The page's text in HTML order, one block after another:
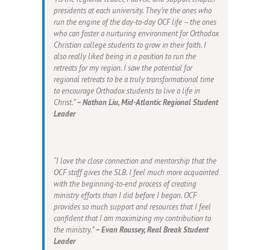
presidents at each university. They’re the ones who
run the engine of the day-to-day OCF life – the ones
who can foster a nurturing environment for Orthodox
Christian college students to grow in their faith. I
also really liked being in a position to run the
retreats for my region. I saw the potential for
regional retreats to be a truly transformational time
to encourage Orthodox students to live a life in
Christ.”– Nathan Liu, Mid-Atlantic Regional Student
Leader
“I love the close connection and mentorship that the
OCF staff gives the SLB. I feel much more acquainted
with the beginning-to-end process of creating
ministry efforts than I did before I began. OCF
provides so much support and resources that I feel
confident that I am maximizing my contribution to
the ministry.”– Evan Roussey, Real Break Student
Leader